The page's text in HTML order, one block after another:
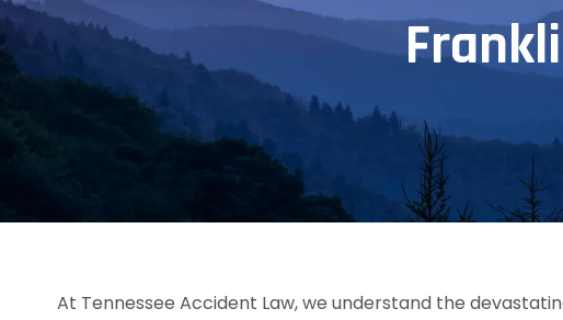
At Tennessee Accident Law, we understand the